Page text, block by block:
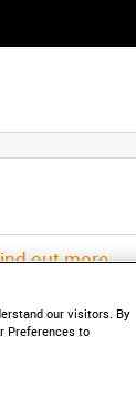
out more.
our visitors. By
Preferences to